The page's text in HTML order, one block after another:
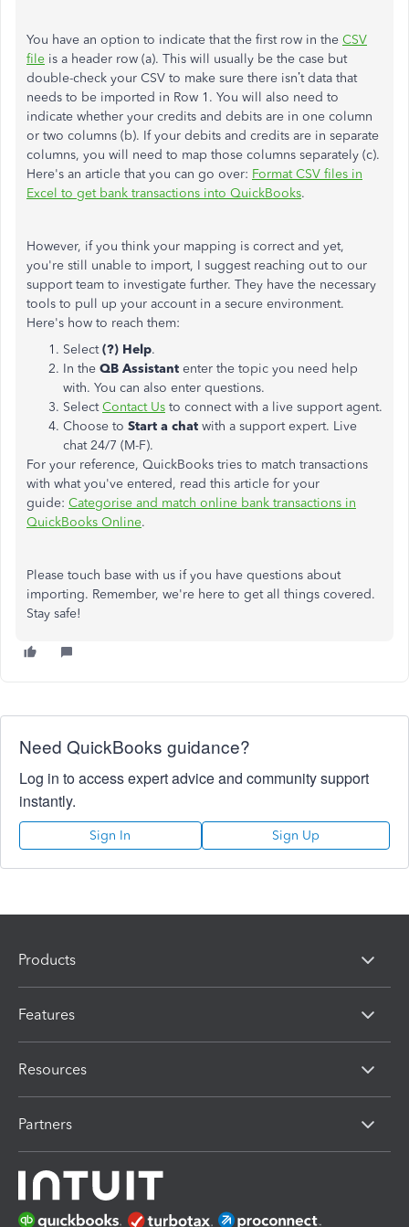
You have an option to indicate that the first row in the CSV
file is a header row (a). This will usually be the case but
double-check your CSV to make sure there isn’t data that
needs to be imported in Row 1. You will also need to
indicate whether your credits and debits are in one column
or two columns (b). If your debits and credits are in separate
columns, you will need to map those columns separately (c).
Here's an article that you can go over: Format CSV files in
Excel to get bank transactions into QuickBooks.
However, if you think your mapping is correct and yet,
you're still unable to import, I suggest reaching out to our
support team to investigate further. They have the necessary
tools to pull up your account in a secure environment.
Here's how to reach them:
Select(?) Help.
In the QB Assistant enter the topic you need help
with. You can also enter questions.
SelectContact Us to connect with a live support agent.
Choose to Start a chat with a support expert. Live
chat 24/7 (M-F).
For your reference, QuickBooks tries to match transactions
with what you've entered, read this article for your
guide: Categorise and match online bank transactions in
QuickBooks Online.
Please touch base with us if you have questions about
importing. Remember, we're here to get all things covered.
Stay safe!
Need QuickBooks guidance?
Log in to access expert advice and community support
instantly.
Sign In Sign Up
Products
Features
Resources
Partners